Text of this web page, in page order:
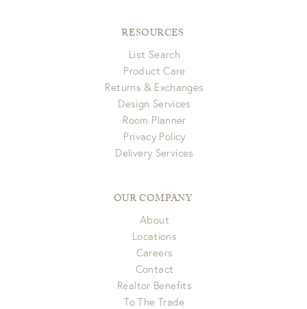
RESOURCES
List Search
Product Care
Returns & Exchanges
Design Services
Room Planner
Privacy Policy
Delivery Services
OUR COMPANY
About
Locations
Careers
Contact
Realtor Benefits
To The Trade